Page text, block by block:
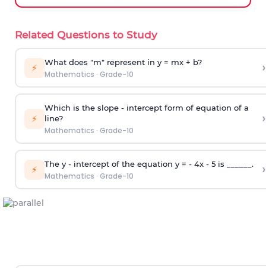
Related Questions to Study
⚡ What does "m" represent in y = mx + b?
Mathematics · Grade-10 ›
⚡
Which is the slope - intercept form of equation of a
line?
Mathematics · Grade-10
›
⚡ The y - intercept of the equation y = - 4x - 5 is ______.
Mathematics · Grade-10 ›